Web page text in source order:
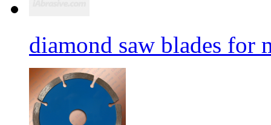
diamond saw blades for